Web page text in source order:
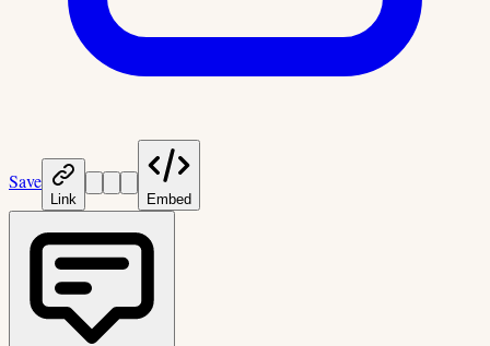
Save
Link Embed